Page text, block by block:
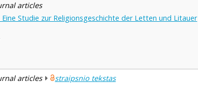
articles
Studie zur Religionsgeschichte der Letten und Litauer
articles straipsnio tekstas